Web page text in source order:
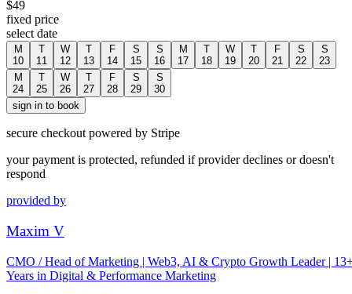
$49
fixed price
select date
M
10
T
11
W
12
T
13
F
14
S
15
S
16
M
17
T
18
W
19
T
20
F
21
S
22
S
23
M
24
T
25
W
26
T
27
F
28
S
29
S
30
sign in to book
secure checkout powered by Stripe
your payment is protected, refunded if provider declines or doesn't
respond
provided by
Maxim V
CMO / Head of Marketing | Web3, AI & Crypto Growth Leader |
Years in Digital & Performance Marketing